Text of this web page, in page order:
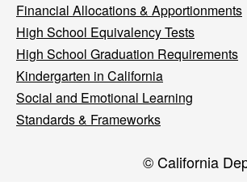
Financial Allocations & Apportionments
High School Equivalency Tests
High School Graduation Requirements
Kindergarten in California
Social and Emotional Learning
Standards & Frameworks
© California